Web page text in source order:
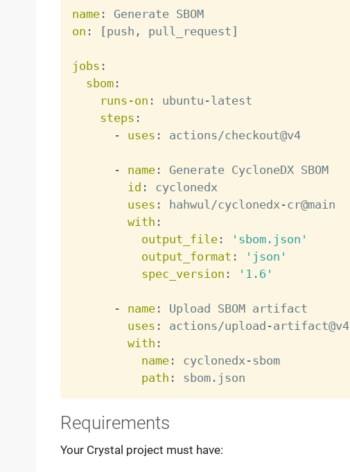
name:
Generate SBOM
on : [push , pull_request ]
jobs :
sbom:
runs-on : ubuntu -latest
steps :
-
uses : actions/checkout@v4
- name:
Generate CycloneDX SBOM
id :
cyclonedx
uses : hahwul/cyclonedx -cr@main
with :
output_file:
'sbom.json'
output_format :
'json'
spec_version : '1.6'
- name:
Upload SBOM artifact
uses : actions/upload -artifact@v4
with :
name: cyclonedx -sbom
path :
Requirements
Your Crystal project must have: